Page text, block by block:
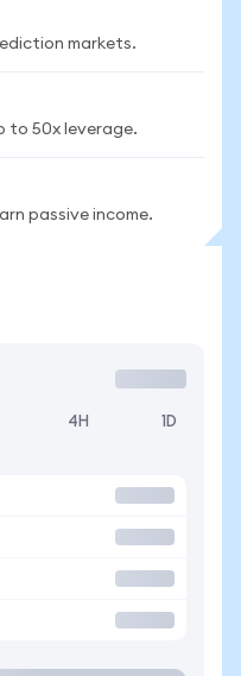
markets.
to 50x leverage.
passive income.
4H 1D